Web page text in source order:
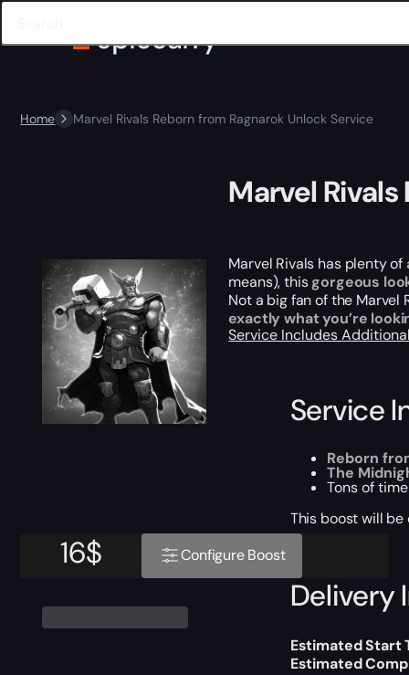
Home Marvel Rivals Reborn from Ragnarok Unlock Service
16$ Configure Boost
Marvel
Marvel Rivals has plenty of
means), thisgorgeous
Not a big fan of the Marvel
exactly what you’re
Service Includes
Service
Reborn
The
Tons of
This boost will
Delivery
Estimated Start
Estimated